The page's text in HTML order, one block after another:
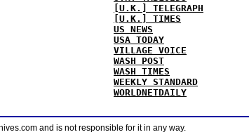
[U.K.] TELEGRAPH
[U.K.] TIMES
US NEWS
USA TODAY
VILLAGE VOICE
WASH POST
WASH TIMES
WEEKLY STANDARD
WORLDNETDAILY
and is not responsible for it in any way.